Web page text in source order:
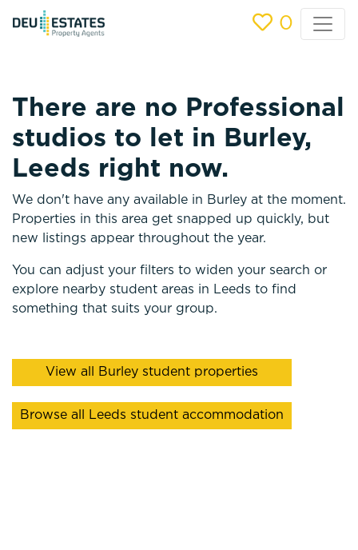
0
There are no Professional
studios to let in Burley,
Leeds right now.
We don't have any available in Burley at the moment.
Properties in this area get snapped up quickly, but
new listings appear throughout the year.
You can adjust your filters to widen your search or
explore nearby student areas in Leeds to find
something that suits your group.
View all Burley student properties
Browse all Leeds student accommodation